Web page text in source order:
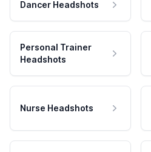
Dancer Headshots
Personal Trainer
Headshots
Nurse Headshots